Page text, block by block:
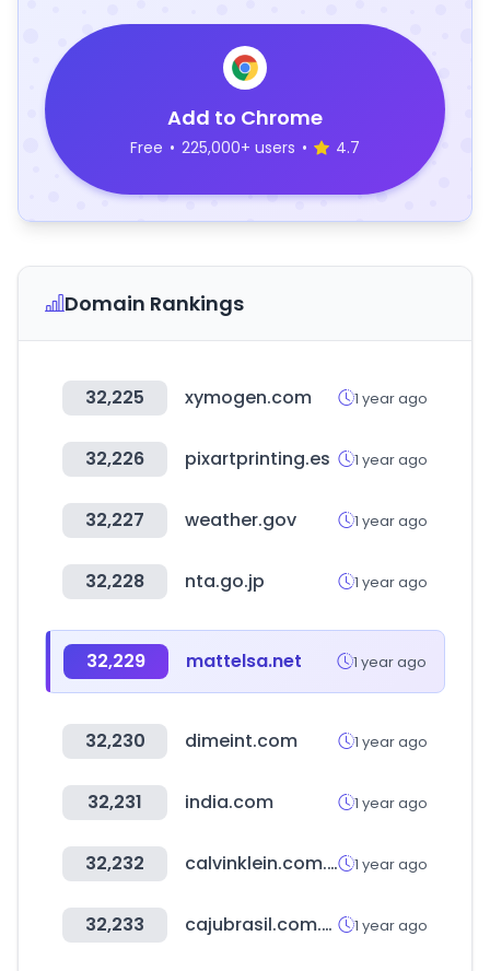
Add to Chrome
Free • 225,000+ users • 4.7
Domain Rankings
32,225 xymogen.com 1 year ago
32,226 pixartprinting.es 1 year ago
32,227 weather.gov 1 year ago
32,228 nta.go.jp 1 year ago
32,229 mattelsa.net 1 year ago
32,230 dimeint.com 1 year ago
32,231 india.com 1 year ago
32,232 calvinklein.com.br 1 year ago
32,233 cajubrasil.com.br 1 year ago